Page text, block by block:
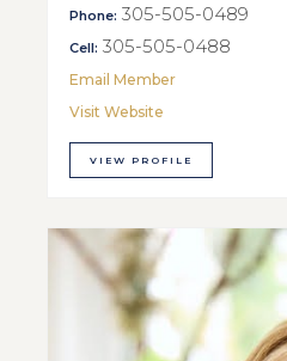
Phone: 305-505-0489
Cell: 305-505-0488
Email Member
Visit Website
VIEW PROFILE